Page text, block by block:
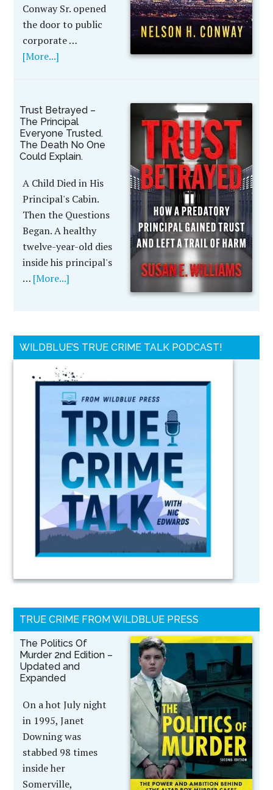
Conway Sr. opened
the door to public
corporate …
[More...]
Trust Betrayed –
The Principal
Everyone Trusted.
The Death No One
Could Explain.
A Child Died in His
Principal's Cabin.
Then the Questions
Began. A healthy
twelve-year-old dies
inside his principal's
… [More...]
WILDBLUE’S TRUE CRIME TALK PODCAST!
TRUE CRIME FROM WILDBLUE PRESS
The Politics Of
Murder 2nd Edition –
Updated and
Expanded
On a hot July night
in 1995, Janet
Downing was
stabbed 98 times
inside her
Somerville,